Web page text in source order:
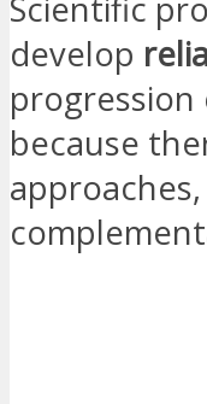
Scientific
develop
progression
because